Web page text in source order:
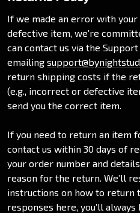
If we made an error with
defective item, we’re
can contact us via the
emailing support
return shipping costs if the
(e.g., incorrect or defective
send you the correct item.
If you need to return an item
contact us within 30 days of
your order number and
reason for the return. We’ll
instructions on how to return
responses here, you’ll